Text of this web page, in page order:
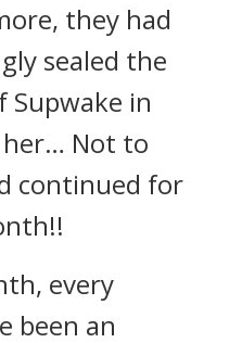
they had
sealed the
in
Not to
continued for
every
been an